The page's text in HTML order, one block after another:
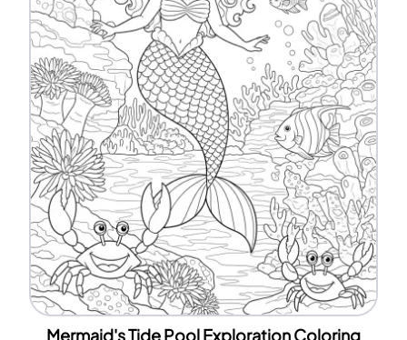
Mermaid's Tide Pool Exploration Coloring